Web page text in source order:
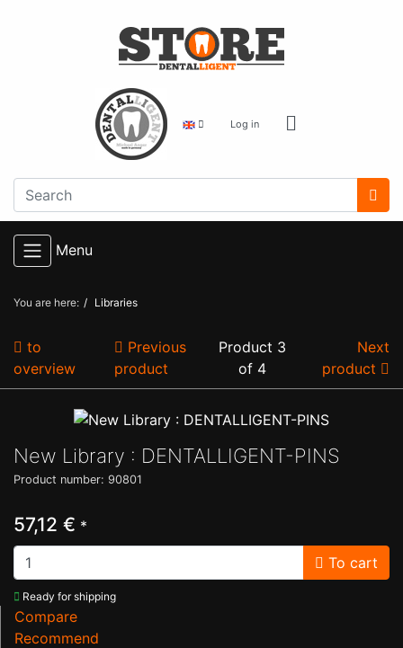
Log in
Menu
You are here: Libraries
to
overview
Previous
product
Product 3
of 4
Next
product
New Library : DENTALLIGENT-PINS
Product number: 90801
57,12 € *
To cart
Ready for shipping
Compare
Recommend